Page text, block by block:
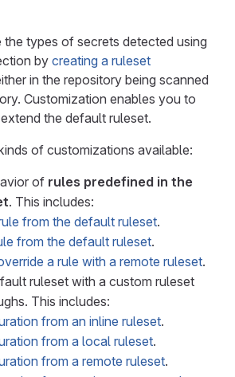
types of secrets detected using
bycreating a ruleset
in the repository being scanned
Customization enables you to
the default ruleset.
of customizations available:
of rules predefined in the
. This includes:
from the default ruleset.
from the default ruleset.
a rule with a remote ruleset.
ruleset with a custom ruleset
This includes:
from an inline ruleset.
from a local ruleset.
from a remote ruleset.